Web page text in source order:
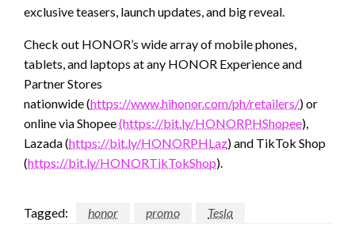
exclusive teasers, launch updates, and big reveal.
Check out HONOR’s wide array of mobile phones,
tablets, and laptops at any HONOR Experience and
Partner Stores
nationwide (https://www.hihonor.com/ph/retailers/) or
online via Shopee(https://bit.ly/HONORPHShopee),
Lazada (https://bit.ly/HONORPHLaz) and TikTok Shop
(https://bit.ly/HONORTikTokShop).
Tagged: honor promo Tesla